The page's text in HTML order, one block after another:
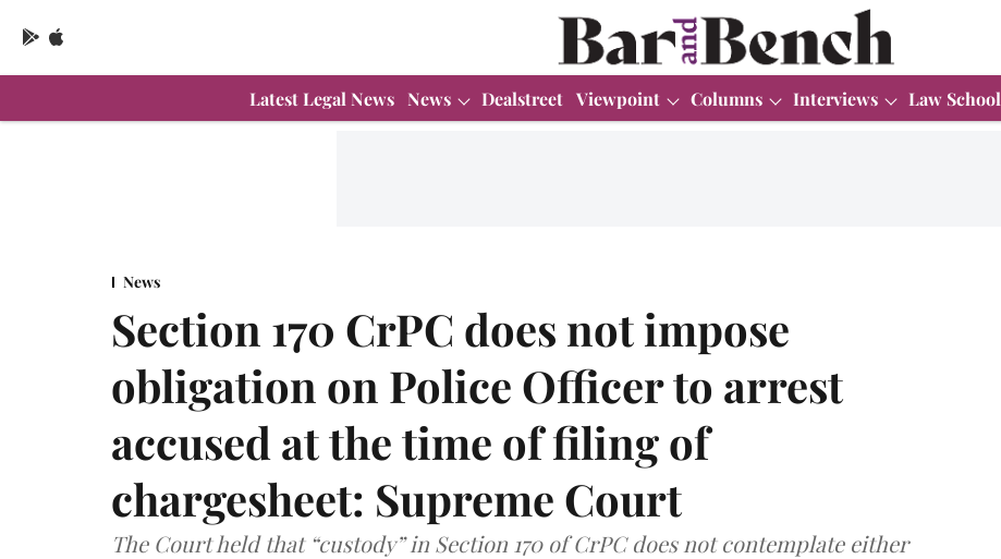
Latest Legal News News Dealstreet Viewpoint Columns Interviews Law School
News
Section 170 CrPC does not impose
obligation on Police Officer to arrest
accused at the time of filing of
chargesheet: Supreme Court
The Court held that “custody” in Section 170 of CrPC does not contemplate either